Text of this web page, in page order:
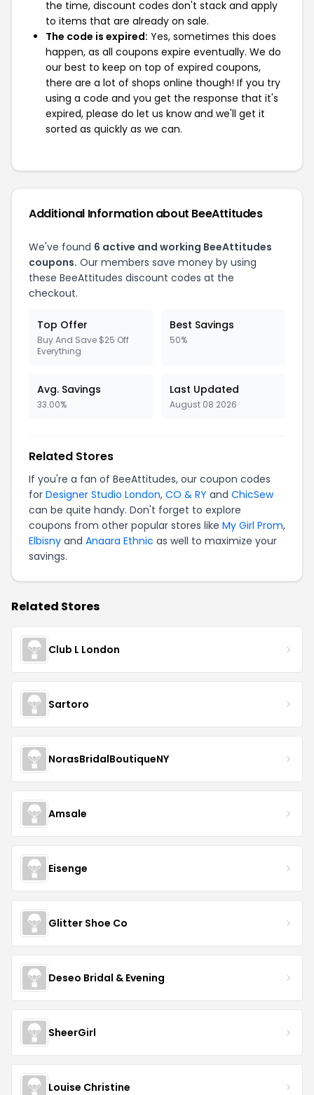
the time, discount codes don't stack and apply
to items that are already on sale.
The code is expired: Yes, sometimes this does
happen, as all coupons expire eventually. We do
our best to keep on top of expired coupons,
there are a lot of shops online though! If you try
using a code and you get the response that it's
expired, please do let us know and we'll get it
sorted as quickly as we can.
Additional Information about BeeAttitudes
We've found 6 active and working BeeAttitudes
coupons. Our members save money by using
these BeeAttitudes discount codes at the
checkout.
Top Offer
Buy And Save $25 Off
Everything
Best Savings
50%
Avg. Savings
33.00%
Last Updated
August 08 2026
Related Stores
If you're a fan of BeeAttitudes, our coupon codes
for Designer Studio London, CO & RY and ChicSew
can be quite handy. Don't forget to explore
coupons from other popular stores like My Girl Prom,
Elbisny and Anaara Ethnic as well to maximize your
savings.
Related Stores
Club L London
Sartoro
NorasBridalBoutiqueNY
Amsale
Eisenge
Glitter Shoe Co
Deseo Bridal & Evening
SheerGirl
Louise Christine